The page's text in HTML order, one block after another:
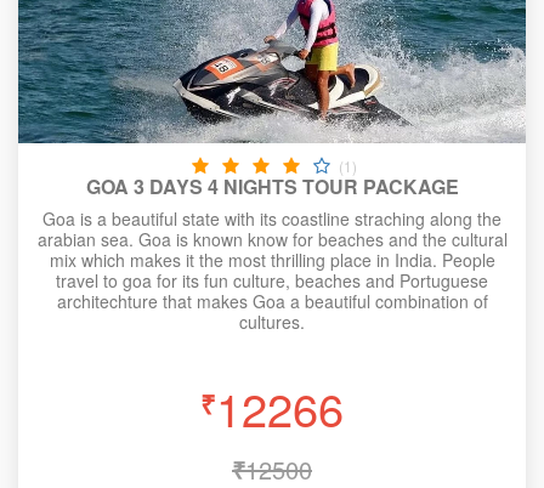
(1)
GOA 3 DAYS 4 NIGHTS TOUR PACKAGE
Goa is a beautiful state with its coastline straching along the
arabian sea. Goa is known know for beaches and the cultural
mix which makes it the most thrilling place in India. People
travel to goa for its fun culture, beaches and Portuguese
architechture that makes Goa a beautiful combination of
cultures.
₹12266
₹12500